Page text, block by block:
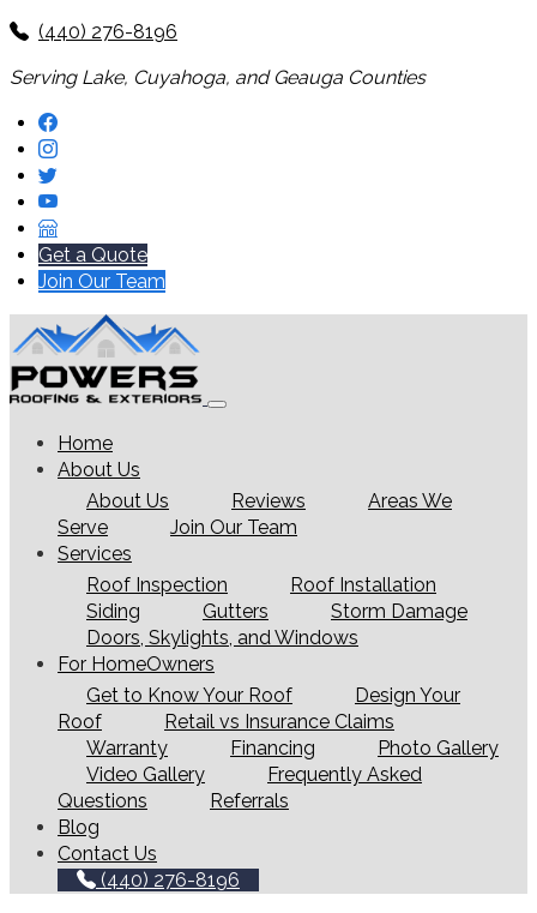
(440) 276-8196
Serving Lake, Cuyahoga, and Geauga Counties
Get a Quote
Join Our Team
Home
About Us
About Us
Reviews
Areas We
Serve
Join Our Team
Services
Roof Inspection
Roof Installation
Siding
Gutters
Storm Damage
Doors, Skylights, and Windows
For HomeOwners
Get to Know Your Roof
Design Your
Roof
Retail vs Insurance Claims
Warranty
Financing
Photo Gallery
Video Gallery
Frequently Asked
Questions
Referrals
Blog
Contact Us
(440) 276-8196